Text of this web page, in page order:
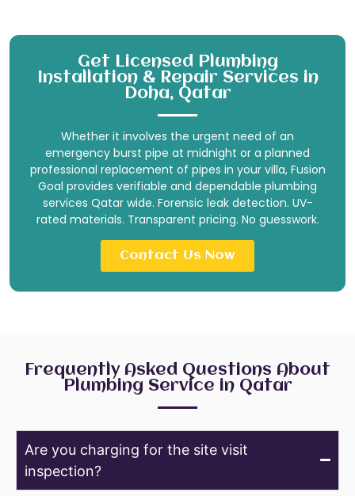
Get Licensed Plumbing
Installation & Repair Services in
Doha, Qatar
Whether it involves the urgent need of an
emergency burst pipe at midnight or a planned
professional replacement of pipes in your villa, Fusion
Goal provides verifiable and dependable plumbing
services Qatar wide. Forensic leak detection. UV-
rated materials. Transparent pricing. No guesswork.
Contact Us Now
Frequently Asked Questions About
Plumbing Service in Qatar
Are you charging for the site visit
inspection?